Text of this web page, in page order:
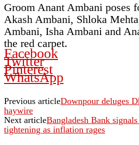
Groom Anant Ambani poses
Akash Ambani, Shloka
Ambani, Isha Ambani and
the red carpet.
Facebook
Twitter
Pinterest
WhatsApp
Previous articleDownpour deluges
haywire
Next articleBangladesh Bank
tightening as inflation rages